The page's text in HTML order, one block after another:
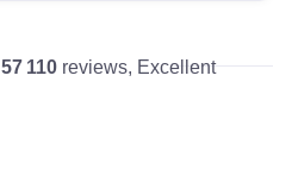
57 110reviews, Excellent